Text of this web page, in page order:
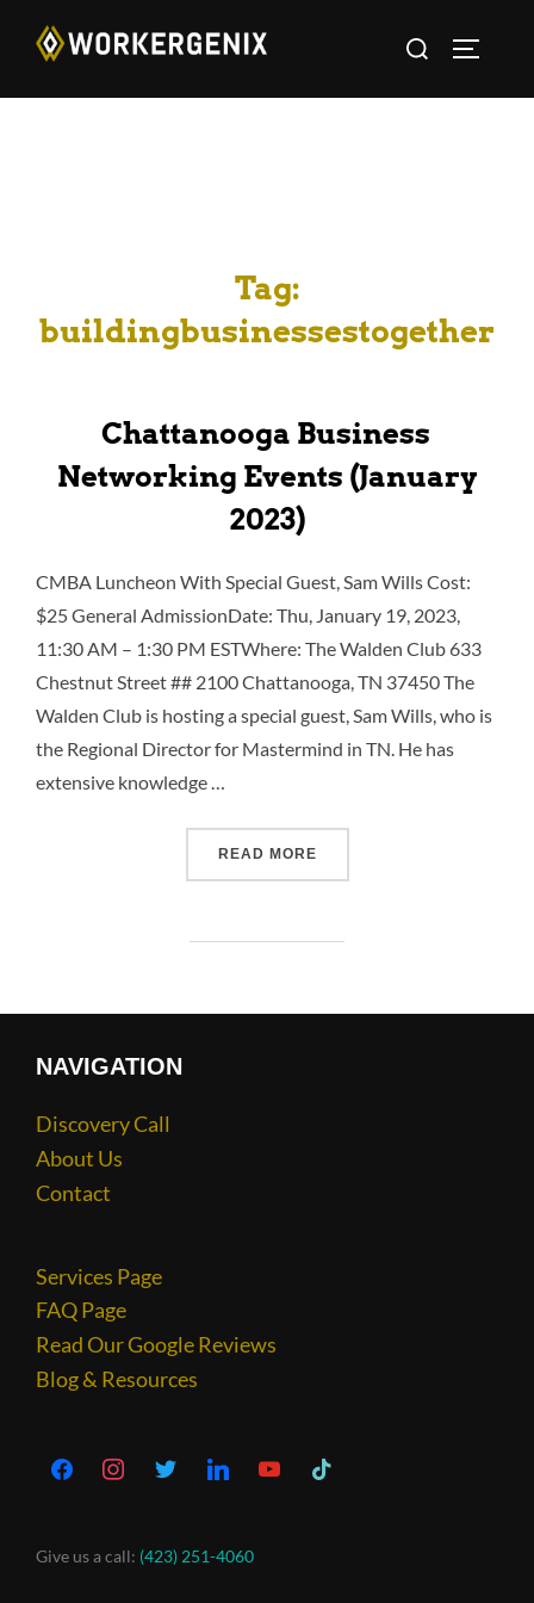
Tag:
buildingbusinessestogether
Chattanooga Business
Networking Events (January
2023)
CMBA Luncheon With Special Guest, Sam Wills Cost:
$25 General AdmissionDate: Thu, January 19, 2023,
11:30 AM – 1:30 PM ESTWhere: The Walden Club 633
Chestnut Street ## 2100 Chattanooga, TN 37450 The
Walden Club is hosting a special guest, Sam Wills, who is
the Regional Director for Mastermind in TN. He has
extensive knowledge …
READ MORE
NAVIGATION
Discovery Call
About Us
Contact
Services Page
FAQ Page
Read Our Google Reviews
Blog & Resources
Give us a call: (423) 251-4060